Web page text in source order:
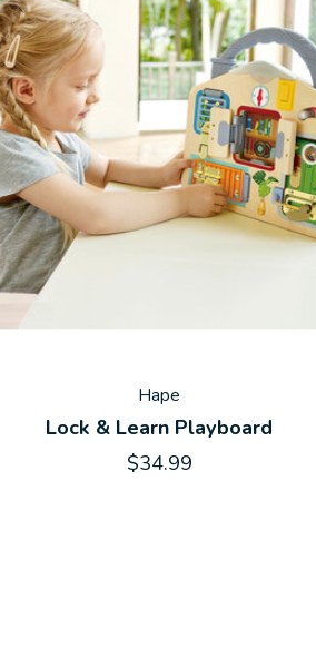
Hape
Lock & Learn Playboard
$34.99